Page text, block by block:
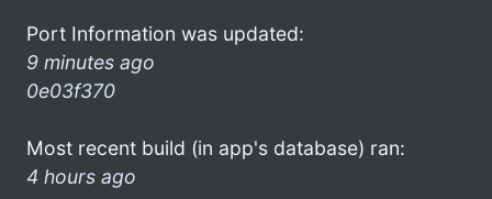
Port Information was updated:
9 minutes ago
0e03f370
Most recent build (in app's database) ran:
4 hours ago